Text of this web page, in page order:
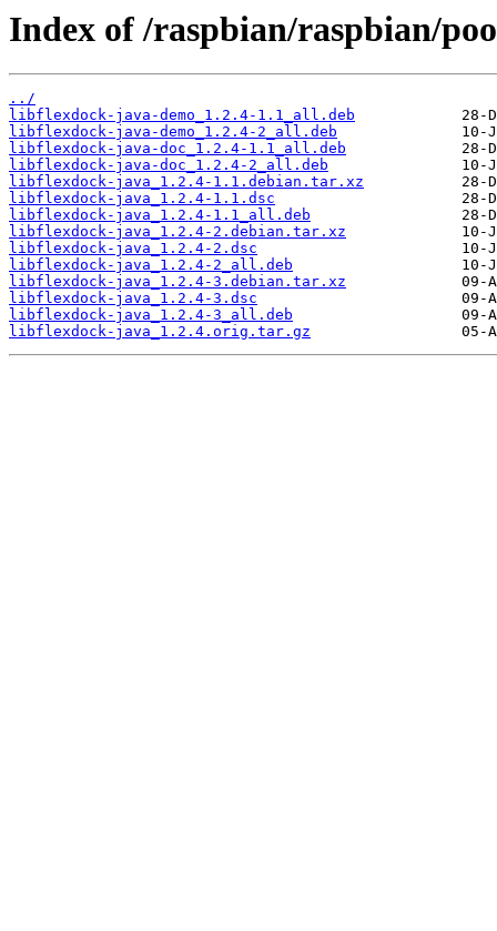
Index of /raspbian/raspbian/
../
libflexdock-java-demo_1.2.4-1.1_all.deb
libflexdock-java-demo_1.2.4-2_all.deb
libflexdock-java-doc_1.2.4-1.1_all.deb
libflexdock-java-doc_1.2.4-2_all.deb
libflexdock-java_1.2.4-1.1.debian.tar.xz
libflexdock-java_1.2.4-1.1.dsc
libflexdock-java_1.2.4-1.1_all.deb
libflexdock-java_1.2.4-2.debian.tar.xz
libflexdock-java_1.2.4-2.dsc
libflexdock-java_1.2.4-2_all.deb
libflexdock-java_1.2.4-3.debian.tar.xz
libflexdock-java_1.2.4-3.dsc
libflexdock-java_1.2.4-3_all.deb
libflexdock-java_1.2.4.orig.tar.gz